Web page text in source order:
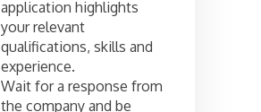
application highlights
your relevant
qualifications, skills and
experience.
Wait for a response from
the company and be